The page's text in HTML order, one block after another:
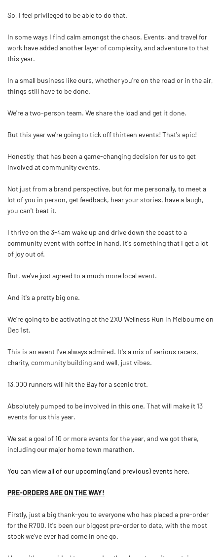
So, I feel privileged to be able to do that.
In some ways I find calm amongst the chaos. Events, and travel for
work have added another layer of complexity, and adventure to that
this year.
In a small business like ours, whether you're on the road or in the air,
things still have to be done.
We're a two-person team. We share the load and get it done.
But this year we're going to tick off thirteen events! That's epic!
Honestly, that has been a game-changing decision for us to get
involved at community events.
Not just from a brand perspective, but for me personally, to meet a
lot of you in person, get feedback, hear your stories, have a laugh,
you can't beat it.
I thrive on the 3-4am wake up and drive down the coast to a
community event with coffee in hand. It's something that I get a lot
of joy out of.
But, we've just agreed to a much more local event.
And it's a pretty big one.
We're going to be activating at the 2XU Wellness Run in Melbourne on
Dec 1st.
This is an event I've always admired. It's a mix of serious racers,
charity, community building and well, just vibes.
13,000 runners will hit the Bay for a scenic trot.
Absolutely pumped to be involved in this one. That will make it 13
events for us this year.
We set a goal of 10 or more events for the year, and we got there,
including our major home town marathon.
You can view all of our upcoming (and previous) events here.
PRE-ORDERS ARE ON THE WAY!
Firstly, just a big thank-you to everyone who has placed a pre-order
for the R700. It's been our biggest pre-order to date, with the most
stock we've ever had come in one go.